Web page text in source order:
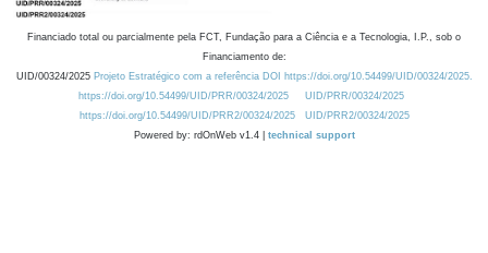
Financiado total ou parcialmente pela FCT, Fundação para a Ciência e a Tecnologia, I.P., sob o
Financiamento de:
UID/00324/2025 Projeto Estratégico com a referência DOI https://doi.org/10.54499/UID/00324/2025.
https://doi.org/10.54499/UID/PRR/00324/2025
UID/PRR/00324/2025
https://doi.org/10.54499/UID/PRR2/00324/2025
UID/PRR2/00324/2025
Powered by: rdOnWeb v1.4 | technical support